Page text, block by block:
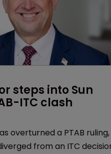
steps into Sun
ITC clash
overturned a PTAB ruling,
from an ITC